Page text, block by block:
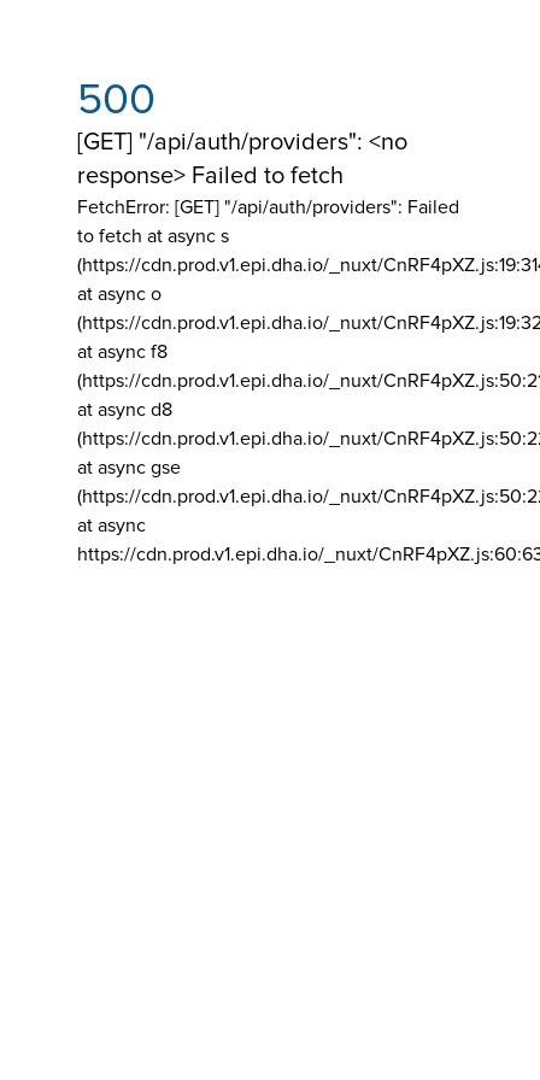
500
[GET] "/api/auth/providers": <no
response> Failed to fetch
FetchError: [GET] "/api/auth/providers": Failed
to fetch at async s
(https://cdn.prod.v1.epi.dha.io/_nuxt/
at async o
(https://cdn.prod.v1.epi.dha.io/_nuxt/
at async f8
(https://cdn.prod.v1.epi.dha.io/_nuxt/
at async d8
(https://cdn.prod.v1.epi.dha.io/_nuxt/
at async gse
(https://cdn.prod.v1.epi.dha.io/_nuxt/
at async
https://cdn.prod.v1.epi.dha.io/_nuxt/